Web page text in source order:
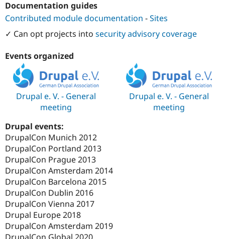
Issue
Documentation guides
Contributed module documentation -Sites
✓ Can opt projects into security advisory coverage
Events organized
Drupal e. V. - General
meeting
Drupal e. V. - General
meeting
Drupal events:
DrupalCon Munich 2012
DrupalCon Portland 2013
DrupalCon Prague 2013
DrupalCon Amsterdam 2014
DrupalCon Barcelona 2015
DrupalCon Dublin 2016
DrupalCon Vienna 2017
Drupal Europe 2018
DrupalCon Amsterdam 2019